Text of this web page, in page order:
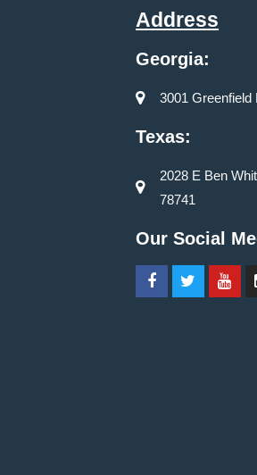
Address
Georgia:
3001
Texas:
2028 E Ben
78741
Our Social